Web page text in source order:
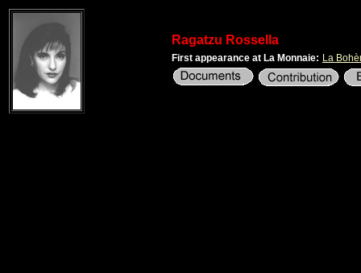
Ragatzu Rossella
First appearance at La Monnaie: La